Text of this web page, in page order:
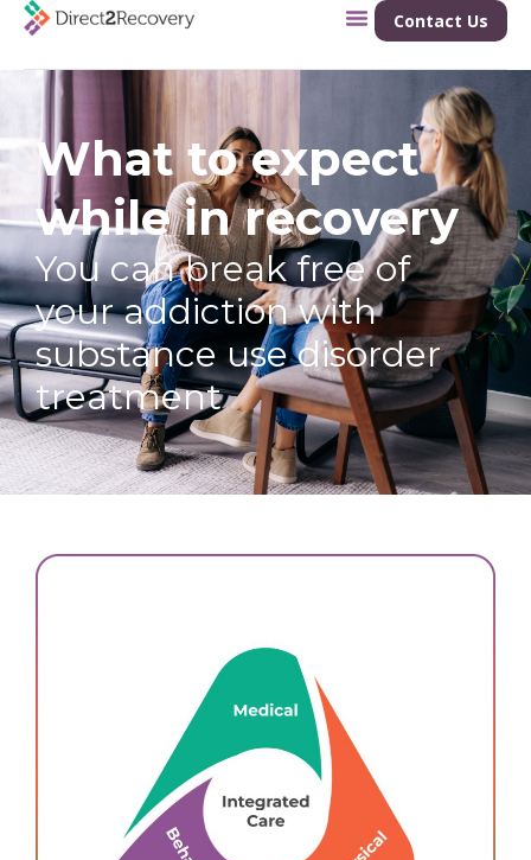
Contact Us
What to expect
while in recovery
You can break free of
your addiction with
substance use disorder
treatment